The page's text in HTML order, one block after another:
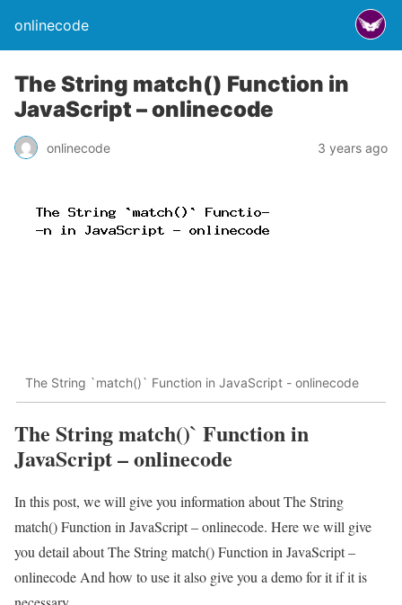
onlinecode
The String match() Function in
JavaScript – onlinecode
onlinecode 3 years ago
The String `match()` Function in JavaScript - onlinecode
The String match()` Function in
JavaScript – onlinecode
In this post, we will give you information about The String
match() Function in JavaScript – onlinecode. Here we will give
you detail about The String match() Function in JavaScript –
onlinecode And how to use it also give you a demo for it if it is